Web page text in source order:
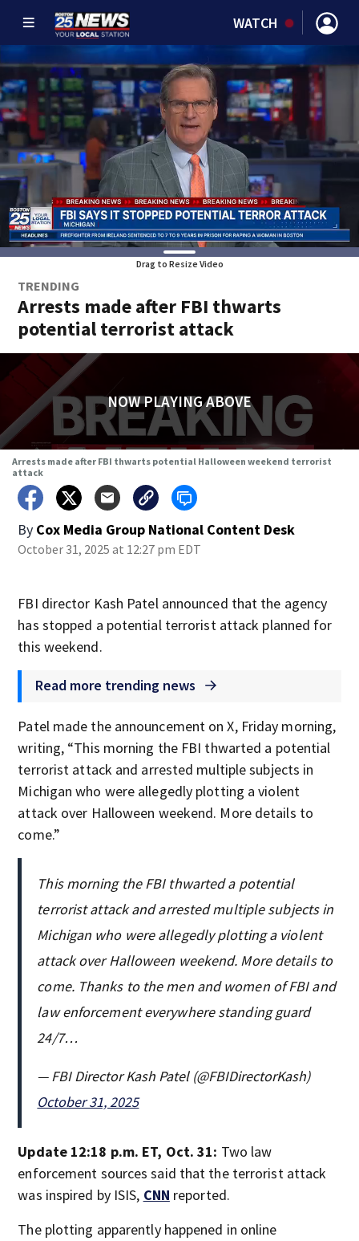
WATCH
Drag to Resize Video
TRENDING
Arrests made after FBI thwarts
potential terrorist attack
NOW PLAYING ABOVE
Arrests made after FBI thwarts potential Halloween weekend terrorist
attack
By Cox Media Group National Content Desk
October 31, 2025 at 12:27 pm EDT
FBI director Kash Patel announced that the agency
has stopped a potential terrorist attack planned for
this weekend.
Read more trending news
Patel made the announcement on X, Friday morning,
writing, “This morning the FBI thwarted a potential
terrorist attack and arrested multiple subjects in
Michigan who were allegedly plotting a violent
attack over Halloween weekend. More details to
come.”
This morning the FBI thwarted a potential
terrorist attack and arrested multiple subjects in
Michigan who were allegedly plotting a violent
attack over Halloween weekend. More details to
come. Thanks to the men and women of FBI and
law enforcement everywhere standing guard
24/7…
— FBI Director Kash Patel (@FBIDirectorKash)
October 31, 2025
Update 12:18 p.m. ET, Oct. 31: Two law
enforcement sources said that the terrorist attack
was inspired by ISIS, CNN reported.
The plotting apparently happened in online